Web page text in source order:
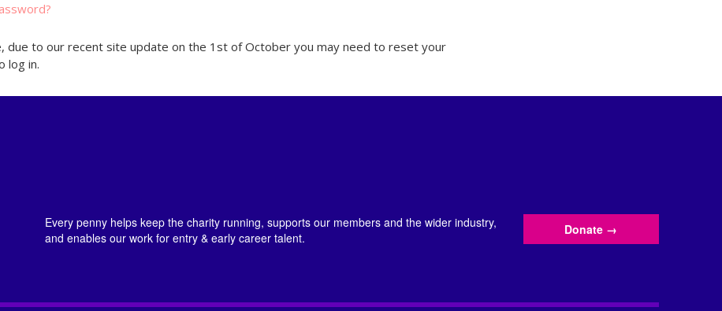
due to our recent site update on the 1st of October you may need to reset your
log in.
Every penny helps keep the charity running, supports our members and the wider industry,
and enables our work for entry & early career talent.
Donate →